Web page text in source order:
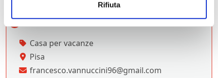
Rifiuta
Casa per vacanze
Pisa
francesco.vannuccini96@gmail.com